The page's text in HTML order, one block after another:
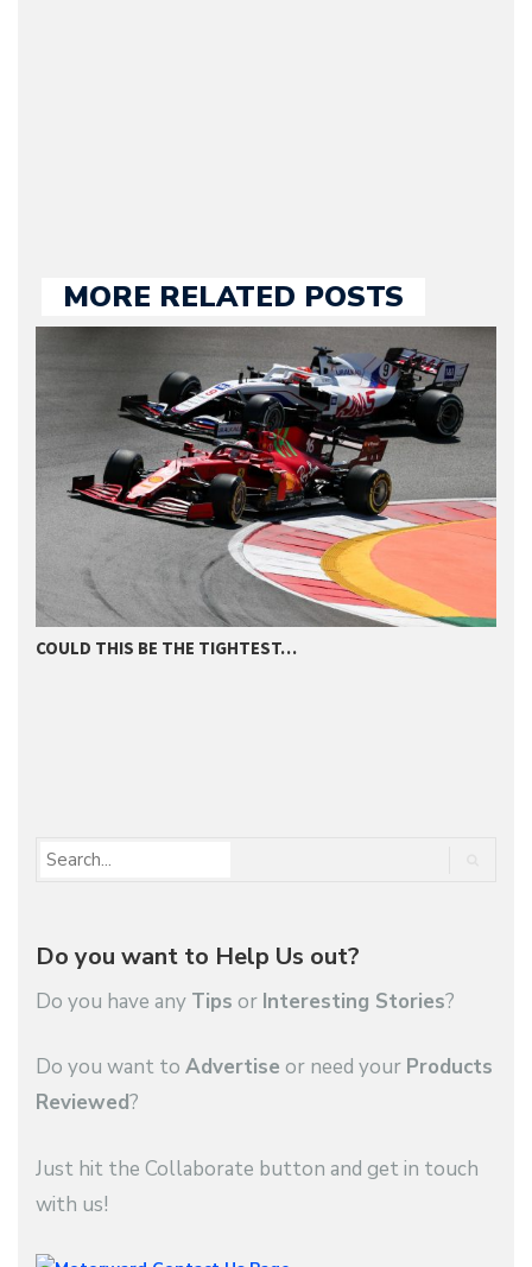
MORE RELATED POSTS
COULD THIS BE THE TIGHTEST…
Do you want to Help Us out?
Do you have any Tips or Interesting Stories?
Do you want to Advertise or need your Products
Reviewed?
Just hit the Collaborate button and get in touch
with us!